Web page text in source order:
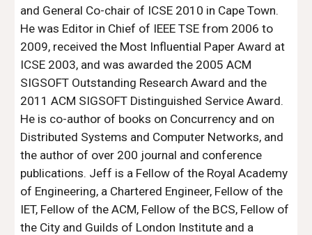
and General Co-chair of ICSE 2010 in Cape Town.
He was Editor in Chief of IEEE TSE from 2006 to
2009, received the Most Influential Paper Award at
ICSE 2003, and was awarded the 2005 ACM
SIGSOFT Outstanding Research Award and the
2011 ACM SIGSOFT Distinguished Service Award.
He is co-author of books on Concurrency and on
Distributed Systems and Computer Networks, and
the author of over 200 journal and conference
publications. Jeff is a Fellow of the Royal Academy
of Engineering, a Chartered Engineer, Fellow of the
IET, Fellow of the ACM, Fellow of the BCS, Fellow of
the City and Guilds of London Institute and a